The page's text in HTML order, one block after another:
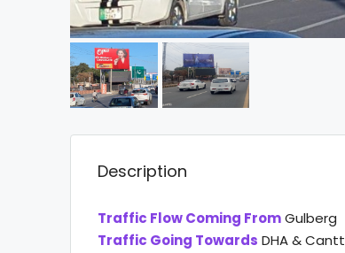
Description
Traffic Flow Coming FromGulberg
Traffic Going Towards DHA & Cantt